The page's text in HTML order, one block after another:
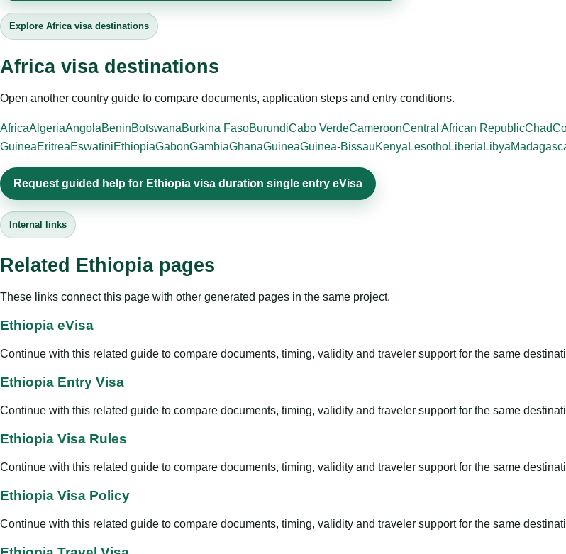
Explore Africa visa destinations
Africa visa destinations
Open another country guide to compare documents, application steps and entry conditions.
AfricaAlgeriaAngolaBeninBotswanaBurkina FasoBurundiCabo VerdeCameroonCentral African RepublicChad
GuineaEritreaEswatiniEthiopiaGabonGambiaGhanaGuineaGuinea-BissauKenya LesothoLiberia Libya
Request guided help for Ethiopia visa duration single entry eVisa
Internal links
Related Ethiopia pages
These links connect this page with other generated pages in the same project.
Ethiopia eVisa
Continue with this related guide to compare documents, timing, validity and traveler support for the same
Ethiopia Entry Visa
Continue with this related guide to compare documents, timing, validity and traveler support for the same
Ethiopia Visa Rules
Continue with this related guide to compare documents, timing, validity and traveler support for the same
Ethiopia Visa Policy
Continue with this related guide to compare documents, timing, validity and traveler support for the same